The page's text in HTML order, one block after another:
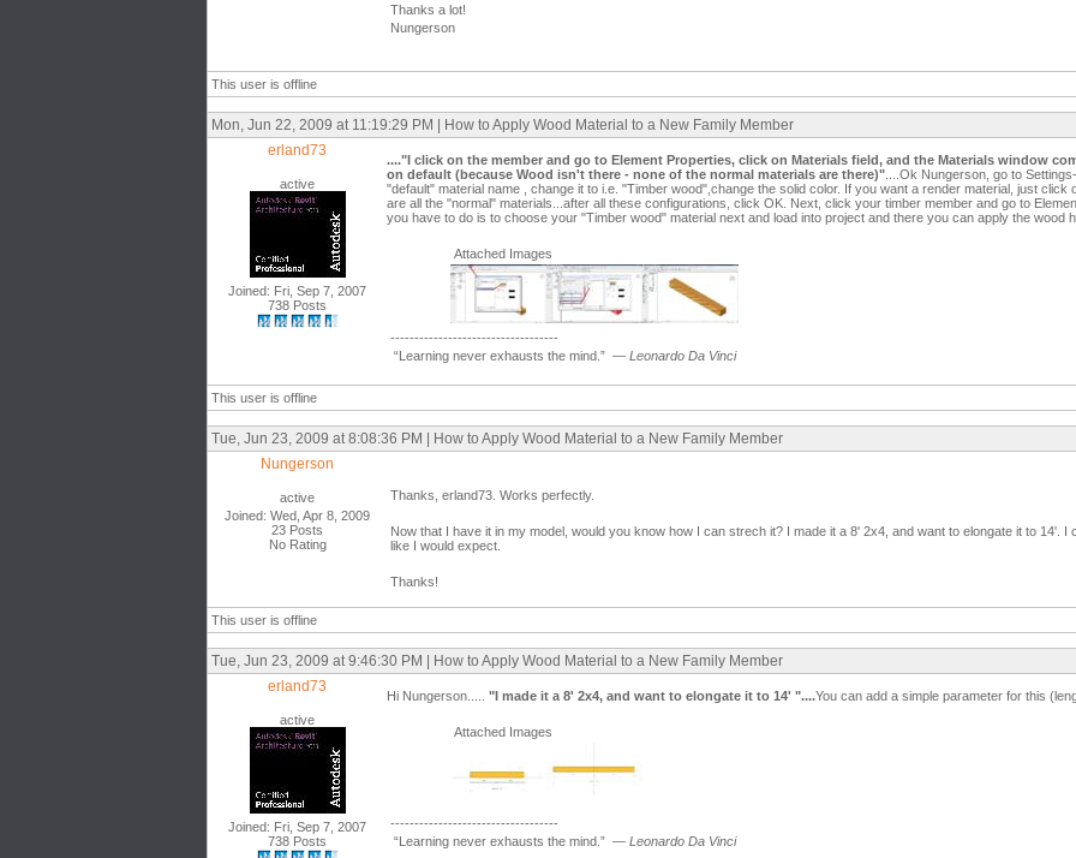
Thanks a lot!
Nungerson
This user is offline
Mon, Jun 22, 2009 at 11:19:29 PM | How to Apply Wood Material to a New Family Member
erland73
active
Joined: Fri, Sep 7, 2007
738 Posts
...."I click on the member and go to Element Properties, click on Materials field, and the Materials window
on default (because Wood isn't there - none of the normal materials are there)" ....Ok Nungerson, go to
"default" material name , change it to i.e. "Timber wood",change the solid color. If you want a render material, just click
are all the "normal" materials...after all these configurations, click OK. Next, click your timber member and go to
you have to do is to choose your "Timber wood" material next and load into project and there you can apply the wood
Attached Images
-----------------------------------
“Learning never exhausts the mind.” — Leonardo Da Vinci
This user is offline
Tue, Jun 23, 2009 at 8:08:36 PM | How to Apply Wood Material to a New Family Member
Nungerson
active
Joined: Wed, Apr 8, 2009
23 Posts
No Rating
Thanks, erland73. Works perfectly.
Now that I have it in my model, would you know how I can strech it? I made it a 8' 2x4, and want to elongate it to 14'. I
like I would expect.
Thanks!
This user is offline
Tue, Jun 23, 2009 at 9:46:30 PM | How to Apply Wood Material to a New Family Member
erland73
active
Joined: Fri, Sep 7, 2007
738 Posts
Hi Nungerson..... "I made it a 8' 2x4, and want to elongate it to 14' "....You can add a simple parameter for this
Attached Images
-----------------------------------
“Learning never exhausts the mind.” — Leonardo Da Vinci